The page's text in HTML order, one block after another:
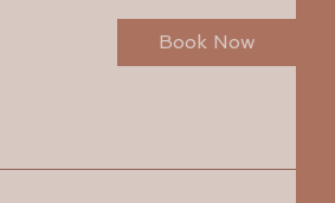
Book Now